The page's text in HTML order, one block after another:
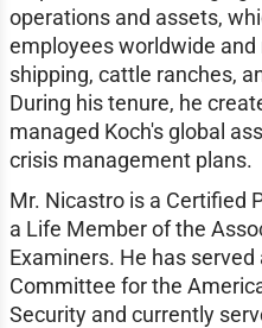
operations and assets,
employees worldwide and
shipping, cattle ranches,
During his tenure, he
managed Koch's global
crisis management plans.
Mr. Nicastro is a Certified
a Life Member of the
Examiners. He has
Committee for the
Security and currently